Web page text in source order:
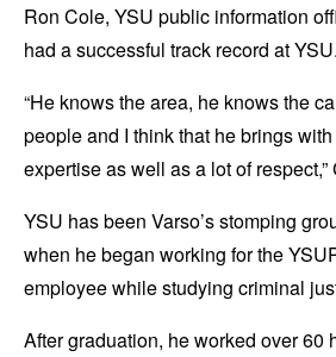
Ron Cole, YSU public information
had a successful track record at YSU.
“He knows the area, he knows the
people and I think that he brings
expertise as well as a lot of respect,”
YSU has been Varso’s stomping
when he began working for the
employee while studying criminal
After graduation, he worked over 60